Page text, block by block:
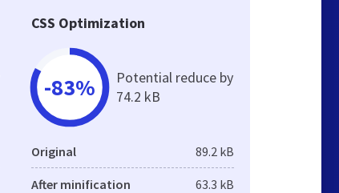
CSS Optimization
-83%
Potential reduce by
74.2 kB
Original 89.2 kB
After minification 63.3 kB